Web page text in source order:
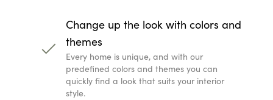
Change up the look with colors and
themes
Every home is unique, and with our
predefined colors and themes you can
quickly find a look that suits your interior
style.